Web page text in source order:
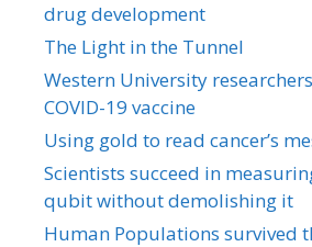
drug development
The Light in the Tunnel
Western University
COVID-19 vaccine
Using gold to read cancer’s
Scientists succeed in
qubit without demolishing it
Human Populations survived